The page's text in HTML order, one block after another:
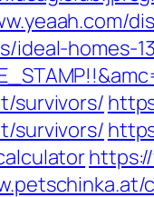
ideal-homes-
survivors/
survivors/